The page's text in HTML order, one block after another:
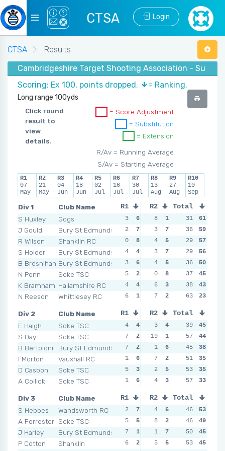
CTSA Login
CTSA
Results
Cambridgeshire Target Shooting Association -
Scoring: Ex 100, points dropped.
= Ranking.
Long range 100yds
Click round
result to
view
details.
= Score Adjustment
= Substitution
= Extension
R/Av = Running Average
S/Av = Starting Average
R1
07
May
R2
21
May
R3
04
Jun
R4
18
Jun
R5
02
Jul
R6
16
Jul
R7
30
Jul
R8
13
Aug
R9
27
Aug
R10
10
Sep
Div 1
Club Name
S Huxley
Gogs
J Gould
Bury St Edmunds
R Wilson
Shanklin RC
S Holder
Bury St Edmunds
B Bresnihan Bury St Edmunds
N Penn
Soke TSC
K Bramham Hallamshire RC
N Reeson
Whittlesey RC
R1 R2 R3
3 6 8 1 5
2
7 3 7 3
0
8 4 5 3
4
4 3 7 2
3
6 4 5 7
5
2 0 8 4
4
4 6 3 6
6
1 7 2 10
Total
31
61
36
59
29
57
29
56
36
50
37
45
38
43
63
23
Div 2
Club Name
E Haigh
Soke TSC
S Day
Soke TSC
B Bertoloni
Bury St Edmunds
I Morton
Vauxhall RC
D Casbon
Soke TSC
A Collick
Soke TSC
R1 R2 R3
4 4 3 4 5
7
2 19 1 4
7
2 1 6 5
1
6 7 2 8
5
3 2 5 4
1
6 4 3 9
Total
39
45
57
44
45
38
51
35
53
35
57
33
Div 3
Club Name
S Hebbes
Wandsworth RC
A Forrester Soke TSC
J Harley
Bury St Edmunds
P Cotton
Shanklin
R1 R2 R3
2 7 4 6 7
5
5 8 2 4
7
1 1 7 3
6
2 5 5 8
Total
46
53
46
49
50
45
53
45